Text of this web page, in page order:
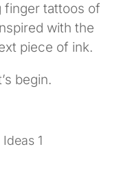
finger tattoos of
with the
piece of ink.
begin.